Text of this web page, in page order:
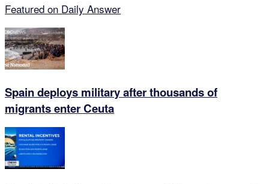
Featured on Daily Answer
Spain deploys military after thousands of
migrants enter Ceuta